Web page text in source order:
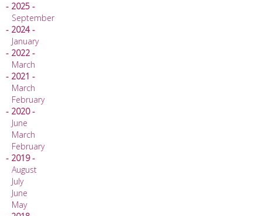
- 2025 -
September
- 2024 -
January
- 2022 -
March
- 2021 -
March
February
- 2020 -
June
March
February
- 2019 -
August
July
June
May